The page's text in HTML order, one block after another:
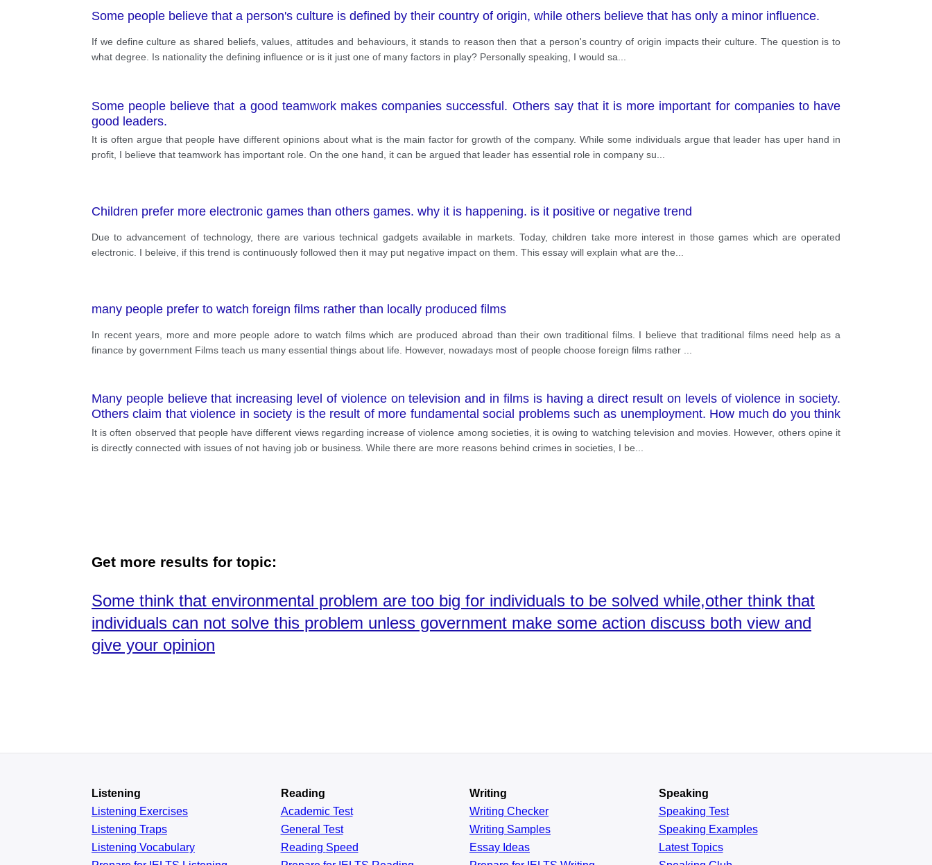
Some people believe that a person's culture is defined by their country of origin, while others believe that has only a minor influence.
If we define culture as shared beliefs, values, attitudes and behaviours, it stands to reason then that a person's country of origin impacts their culture. The question is to
what degree. Is nationality the defining influence or is it just one of many factors in play? Personally speaking, I would sa
Some people believe that a good teamwork makes companies successful. Others say that it is more important for companies to have
good leaders.
It is often argue that people have different opinions about what is the main factor for growth of the company. While some individuals argue that leader has uper hand in
profit, I believe that teamwork has important role. On the one hand, it can be argued that leader has essential role in company su
Children prefer more electronic games than others games. why it is happening. is it positive or negative trend
Due to advancement of technology, there are various technical gadgets available in markets. Today, children take more interest in those games which are operated
electronic. I beleive, if this trend is continuously followed then it may put negative impact on them. This essay will explain what are the
many people prefer to watch foreign films rather than locally produced films
In recent years, more and more people adore to watch films which are produced abroad than their own traditional films. I believe that traditional films need help as a
finance by government Films teach us many essential things about life. However, nowadays most of people choose foreign films rather
Many people believe that increasing level of violence on television and in films is having a direct result on levels of violence in society.
Others claim that violence in society is the result of more fundamental social problems such as unemployment. How much do you think
society is affected by violence in the media? Give reasons for your answers and include any relevant examples
It is often observed that people have different views regarding increase of violence among societies, it is owing to watching television and movies. However, others opine it
is directly connected with issues of not having job or business. While there are more reasons behind crimes in societies, I be
Get more results for topic:
Some think that environmental problem are too big for individuals to be solved while,other think that
individuals can not solve this problem unless government make some action discuss both view and
give your opinion
Listening
Listening Exercises
Listening Traps
Listening Vocabulary
Reading
AcademicTest
General Test
Reading Speed
Writing
Writing Checker
Writing Samples
Essay Ideas
Speaking
Speaking Test
Speaking Examples
Latest Topics